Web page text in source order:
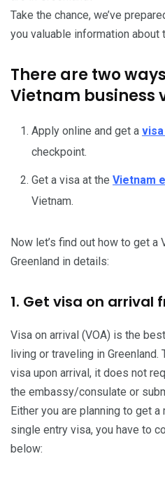
Take the chance, we’ve
you valuable information about
There are two
Vietnam business
Apply online and get a
checkpoint.
Get a visa at the Vietnam
Vietnam.
Now let’s find out how to get a
Greenland in details:
1. Get visa on arrival
Visa on arrival (VOA) is the
living or traveling in
visa upon arrival, it does not
the embassy/consulate or
Either you are planning to get
single entry visa, you have to
below: